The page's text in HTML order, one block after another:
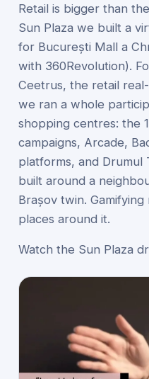
Retail is bigger than
Sun Plaza we built a
for București Mall a
with 360Revolution).
Ceetrus, the retail
we ran a whole
shopping centres: the
campaigns, Arcade,
platforms, and
built around a
Brașov twin.
places around it.
Watch the Sun Plaza